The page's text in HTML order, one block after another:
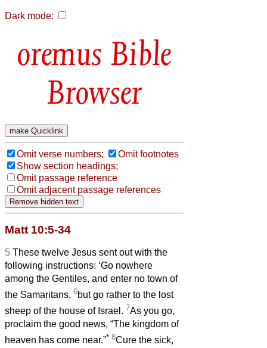
Dark mode:
Bible
Browser
Omit verse numbers;
Omit footnotes
Show section headings;
Omit passage reference
Omit adjacent passage references
Matt 10:5-34
5 These twelve Jesus sent out with the
following instructions: ‘Go nowhere
among the Gentiles, and enter no town of
the Samaritans, 6but go rather to the lost
sheep of the house of Israel. 7As you go,
proclaim the good news, “The kingdom of
heaven has come near.”* 8Cure the sick,